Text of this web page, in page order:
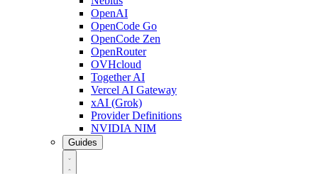
OpenAI
OpenCode Go
OpenCode Zen
OpenRouter
OVHcloud
Together AI
Vercel AI Gateway
xAI (Grok)
Provider Definitions
NVIDIA NIM
Guides